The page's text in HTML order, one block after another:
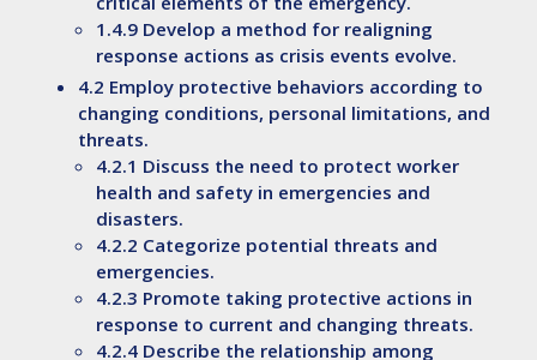
1.4.9 Develop a method for realigning
response actions as crisis events evolve.
4.2 Employ protective behaviors according to
changing conditions, personal limitations, and
threats.
4.2.1 Discuss the need to protect worker
health and safety in emergencies and
disasters.
4.2.2 Categorize potential threats and
emergencies.
4.2.3 Promote taking protective actions in
response to current and changing threats.
4.2.4 Describe the relationship among